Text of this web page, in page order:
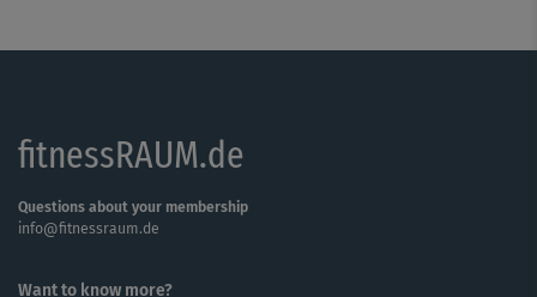
fitnessRAUM.de
Questions about your membership
info@fitnessraum.de
Want to know more?